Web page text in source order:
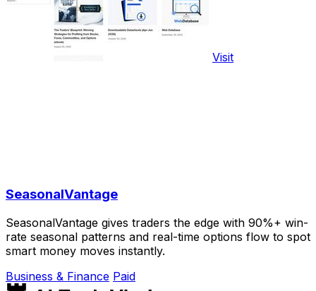
Visit
SeasonalVantage
SeasonalVantage gives traders the edge with 90%+ win-
rate seasonal patterns and real-time options flow to spot
smart money moves instantly.
Business & Finance Paid